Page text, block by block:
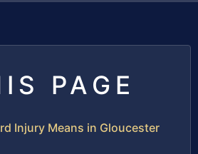
PAGE
Injury Means in Gloucester